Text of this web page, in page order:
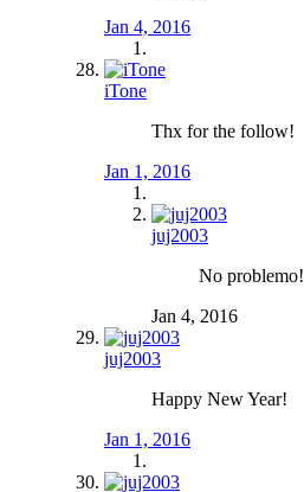
Jan 4, 2016
iTone
Thx for the follow!
Jan 1, 2016
juj2003
No problemo!
Jan 4, 2016
juj2003
Happy New Year!
Jan 1, 2016